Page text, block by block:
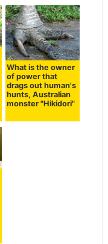
What is the owner
of power that
drags out human's
hunts, Australian
monster "Hikidori"